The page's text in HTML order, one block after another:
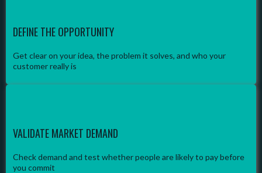
DEFINE THE OPPORTUNITY
Get clear on your idea, the problem it solves, and who your
customer really is
VALIDATE MARKET DEMAND
Check demand and test whether people are likely to pay before
you commit